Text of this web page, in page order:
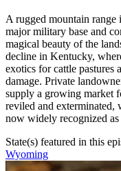
A rugged mountain range
major military base and
magical beauty of the
decline in Kentucky,
exotics for cattle pastures
damage. Private
supply a growing market
reviled and exterminated,
now widely recognized as
State(s) featured in this
Wyoming